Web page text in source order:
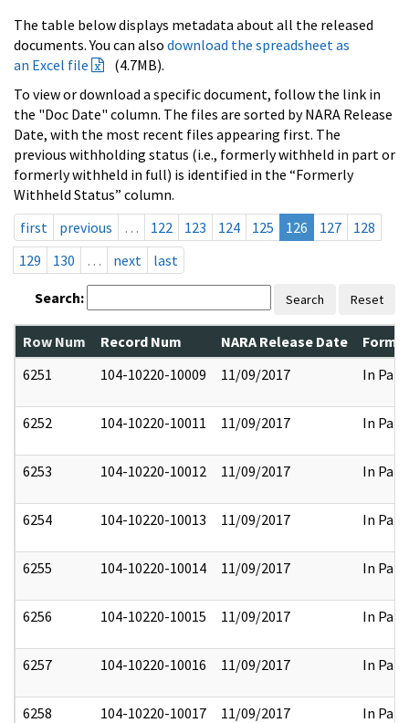
The table below displays metadata about all the released
documents. You can also download the spreadsheet as
an Excel file
(4.7MB).
To view or download a specific document, follow the link in
the "Doc Date" column. The files are sorted by NARA Release
Date, with the most recent files appearing first. The
previous withholding status (i.e., formerly withheld in part or
formerly withheld in full) is identified in the “Formerly
Withheld Status” column.
first
previous … 122 123 124 125 126 127
128
129
130 … next last
Search: Search Reset
Row Num Record Num NARA Release Date
6251
104-10220-10009 11/09/2017 In Part
6252 104-10220-10011 11/09/2017 In Part
6253 104-10220-10012 11/09/2017 In Part
6254 104-10220-10013 11/09/2017 In Part
6255 104-10220-10014 11/09/2017 In Part
6256 104-10220-10015 11/09/2017 In Part
6257 104-10220-10016 11/09/2017 In Part
6258 104-10220-10017 11/09/2017 In Part